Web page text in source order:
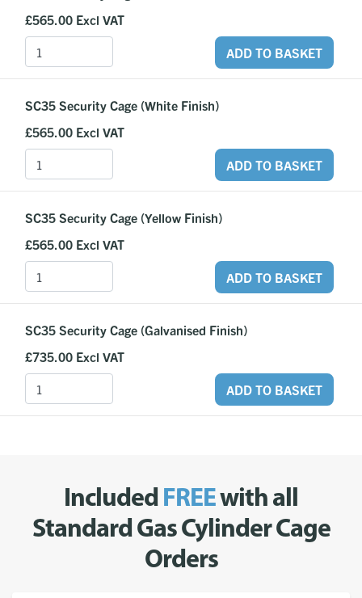
£565.00 Excl VAT
ADD TO BASKET
SC35 Security Cage (White Finish)
£565.00 Excl VAT
ADD TO BASKET
SC35 Security Cage (Yellow Finish)
£565.00 Excl VAT
ADD TO BASKET
SC35 Security Cage (Galvanised Finish)
£735.00 Excl VAT
ADD TO BASKET
IncludedFREEwith all
Standard Gas Cylinder Cage
Orders